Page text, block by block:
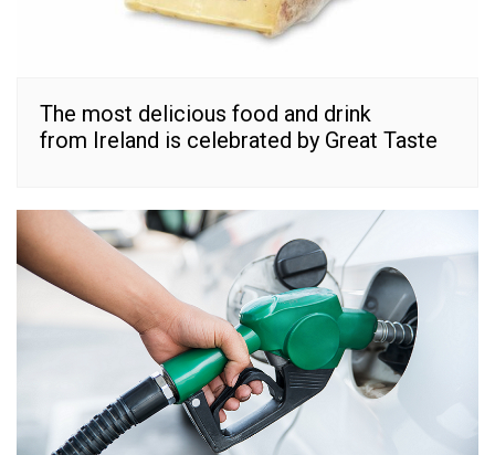
The most delicious food and drink
from Ireland is celebrated by Great Taste